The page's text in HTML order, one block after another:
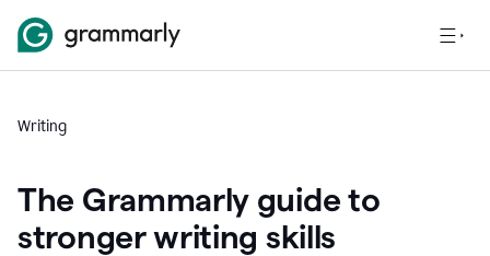
Writing
The Grammarly guide to
stronger writing skills